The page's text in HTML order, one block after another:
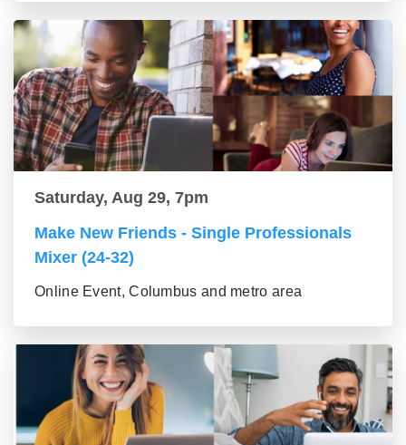
Saturday, Aug 29, 7pm
Make New Friends - Single Professionals
Mixer (24-32)
Online Event, Columbus and metro area